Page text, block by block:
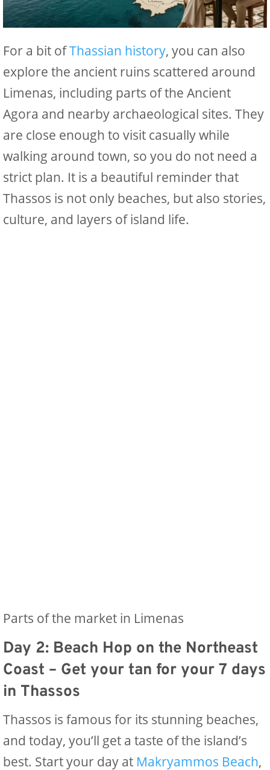
For a bit ofThassian history, you can also
explore the ancient ruins scattered around
Limenas, including parts of the Ancient
Agora and nearby archaeological sites. They
are close enough to visit casually while
walking around town, so you do not need a
strict plan. It is a beautiful reminder that
Thassos is not only beaches, but also stories,
culture, and layers of island life.
Parts of the market in Limenas
Day 2: Beach Hop on the Northeast
Coast – Get your tan for your 7 days
in Thassos
Thassos is famous for its stunning beaches,
and today, you’ll get a taste of the island’s
best. Start your day at Makryammos Beach,